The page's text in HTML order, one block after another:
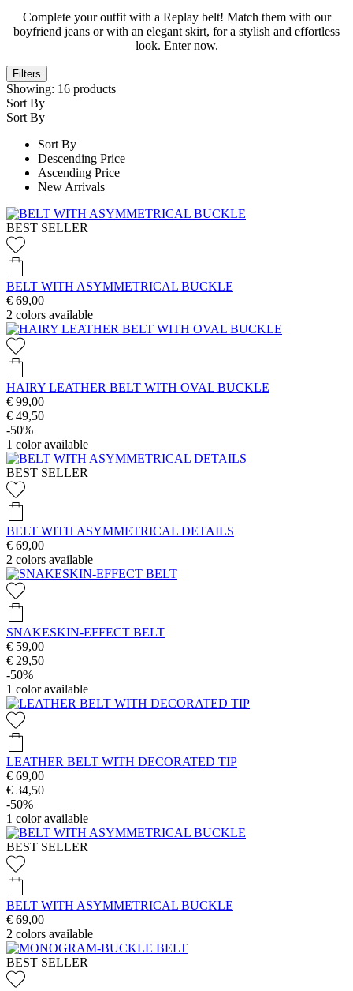
Complete your outfit with a Replay belt! Match them with our
boyfriend jeans or with an elegant skirt, for a stylish and effortless
look. Enter now.
Filters
Showing: 16 products
Sort By
Sort By
Sort By
Descending Price
Ascending Price
New Arrivals
BEST SELLER
BELT WITH ASYMMETRICAL BUCKLE
€ 69,00
2 colors available
HAIRY LEATHER BELT WITH OVAL BUCKLE
€ 99,00
€ 49,50
-50%
1 color available
BEST SELLER
BELT WITH ASYMMETRICAL DETAILS
€ 69,00
2 colors available
SNAKESKIN-EFFECT BELT
€ 59,00
€ 29,50
-50%
1 color available
LEATHER BELT WITH DECORATED TIP
€ 69,00
€ 34,50
-50%
1 color available
BEST SELLER
BELT WITH ASYMMETRICAL BUCKLE
€ 69,00
2 colors available
BEST SELLER